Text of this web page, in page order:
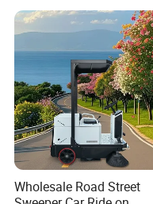
Wholesale Road Street